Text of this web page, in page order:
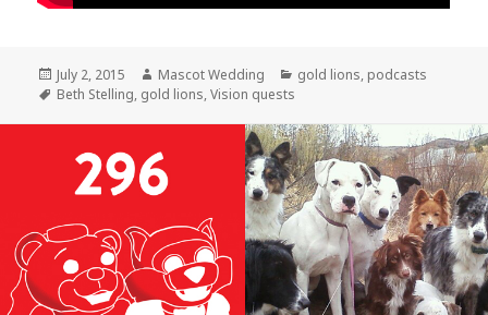
Posted
on
July 2, 2015 Author
Mascot Wedding Categories
gold lions, podcasts
Tags
Beth Stelling, gold lions,Vision quests